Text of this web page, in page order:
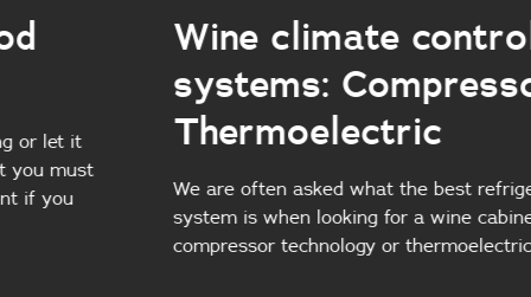
Wine climate control
systems: Compressors vs.
Thermoelectric
We are often asked what the best refrigeration
system is when looking for a wine cabinet:
compressor technology or thermoelectric cooling?